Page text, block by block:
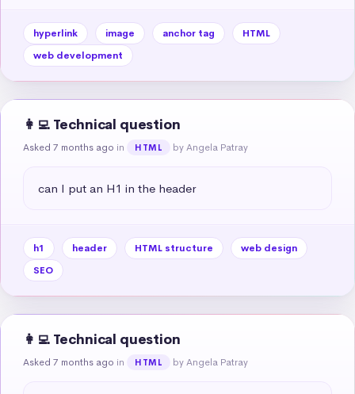
hyperlink image anchor tag
HTML
web development
👩‍💻 Technical question
Asked 7 months ago in HTML by Angela Patray
can I put an H1 in the header
h1 header HTML structure
web design
SEO
👩‍💻 Technical question
Asked 7 months ago in HTML by Angela Patray